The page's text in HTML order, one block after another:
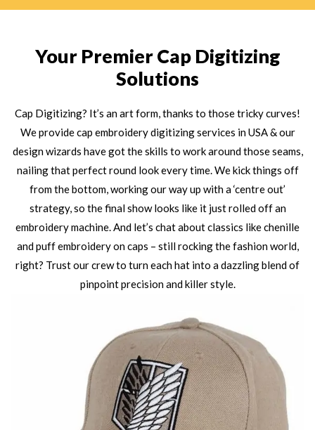
Your Premier Cap Digitizing
Solutions
Cap Digitizing? It’s an art form, thanks to those tricky curves!
We provide cap embroidery digitizing services in USA & our
design wizards have got the skills to work around those seams,
nailing that perfect round look every time. We kick things off
from the bottom, working our way up with a ‘centre out’
strategy, so the final show looks like it just rolled off an
embroidery machine. And let’s chat about classics like chenille
and puff embroidery on caps – still rocking the fashion world,
right? Trust our crew to turn each hat into a dazzling blend of
pinpoint precision and killer style.